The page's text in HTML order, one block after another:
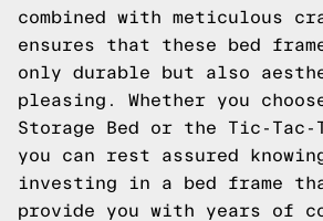
combined with meticulous
ensures that these bed
only durable but also
pleasing. Whether you
Storage Bed or the Tic-Tac-
you can rest assured
investing in a bed frame
provide you with years of